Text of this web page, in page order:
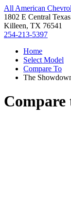
All American
1802 E Central
Killeen, TX 76541
254-213-5397
Home
Select Model
Compare To
The
Compare